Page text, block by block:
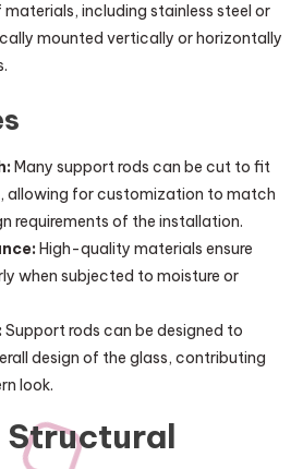
including stainless steel or
mounted vertically or horizontally
Many support rods can be cut to fit
allowing for customization to match
requirements of the installation.
High-quality materials ensure
when subjected to moisture or
Support rods can be designed to
design of the glass, contributing
look.
Structural